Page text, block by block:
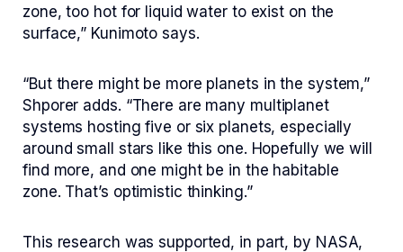
zone, too hot for liquid water to exist on the
surface,” Kunimoto says.
“But there might be more planets in the system,”
Shporer adds. “There are many multiplanet
systems hosting five or six planets, especially
around small stars like this one. Hopefully we will
find more, and one might be in the habitable
zone. That’s optimistic thinking.”
This research was supported, in part, by NASA,